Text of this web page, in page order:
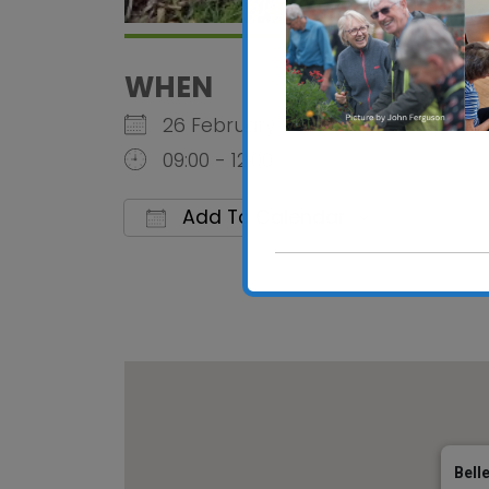
WHEN
26 February 2026
09:00 - 12:00
Add To Calendar
Download ICS
Google